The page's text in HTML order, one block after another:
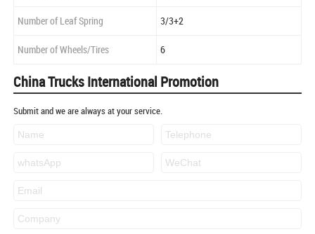
Number of Leaf Spring 3/3+2
Number of Wheels/Tires 6
China Trucks International Promotion
Submit and we are always at your service.